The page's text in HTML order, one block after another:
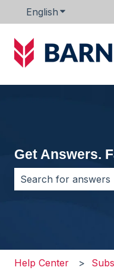
English Show
Get Answers.
Help Center